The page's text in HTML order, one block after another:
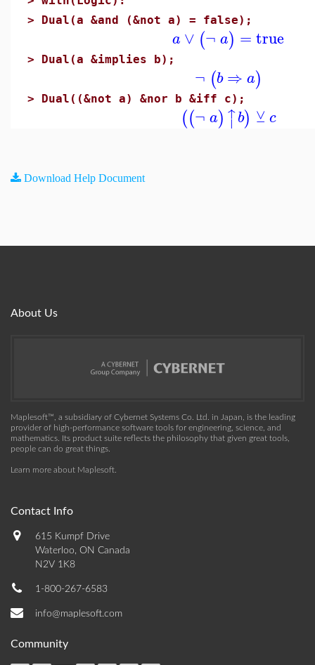
> Dual(a &and (&not a) = false);
a ∨ (¬ a) =true
> Dual(a &implies b);
¬ (b ⇒ a)
> Dual((&not a) &nor b &iff c);
((¬ a)↑
⏐ b) ⊻ c
Download Help Document
About Us
Maplesoft™, a subsidiary of Cybernet Systems Co. Ltd. in Japan, is the leading
provider of high-performance software tools for engineering, science, and
mathematics. Its product suite reflects the philosophy that given great tools,
people can do great things.
Learn more about Maplesoft
Contact Info
615 Kumpf Drive
Waterloo, ON Canada
N2V 1K8
1-800-267-6583
info@maplesoft.com
Community